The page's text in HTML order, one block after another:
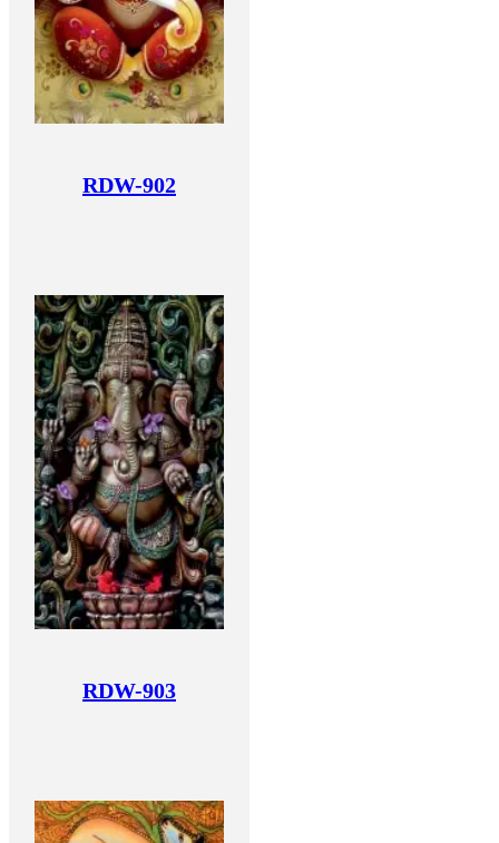
RDW-902
RDW-903